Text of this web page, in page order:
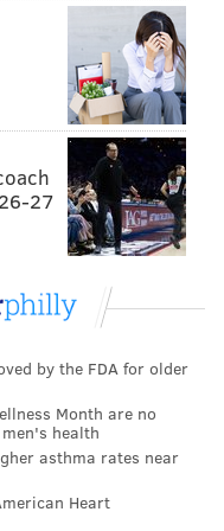
27
by the FDA for older
Month are no
health
asthma rates near
Heart